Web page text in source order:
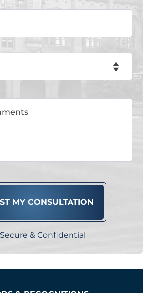
Secure & Confidential